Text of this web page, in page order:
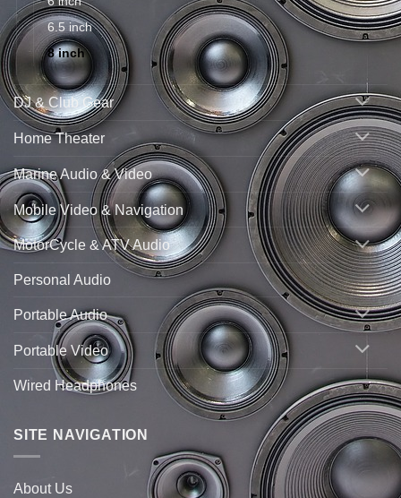
6.5 inch
8 inch
DJ & Club Gear
Home Theater
Marine Audio & Video
Mobile Video & Navigation
MotorCycle & ATV Audio
Personal Audio
Portable Audio
Portable Video
Wired Headphones
SITE NAVIGATION
About Us